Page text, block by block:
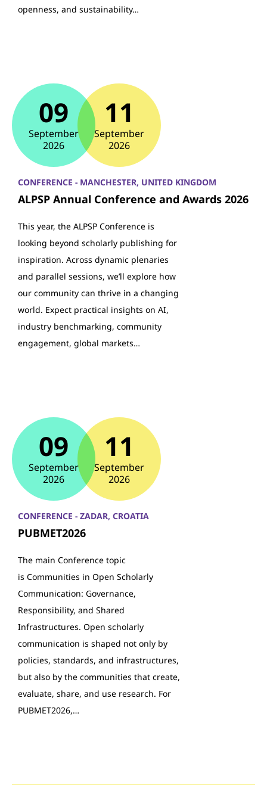
openness, and sustainability…
09
September
2026
11
September
2026
CONFERENCE - MANCHESTER, UNITED KINGDOM
ALPSP Annual Conference and Awards 2026
This year, the ALPSP Conference is
looking beyond scholarly publishing for
inspiration. Across dynamic plenaries
and parallel sessions, we’ll explore how
our community can thrive in a changing
world. Expect practical insights on AI,
industry benchmarking, community
engagement, global markets…
09
September
2026
11
September
2026
CONFERENCE - ZADAR, CROATIA
PUBMET2026
The main Conference topic
is Communities in Open Scholarly
Communication: Governance,
Responsibility, and Shared
Infrastructures. Open scholarly
communication is shaped not only by
policies, standards, and infrastructures,
but also by the communities that create,
evaluate, share, and use research. For
PUBMET2026,…